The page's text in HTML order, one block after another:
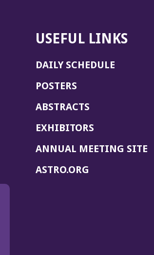
USEFUL LINKS
DAILY SCHEDULE
POSTERS
ABSTRACTS
EXHIBITORS
ANNUAL MEETING SITE
ASTRO.ORG